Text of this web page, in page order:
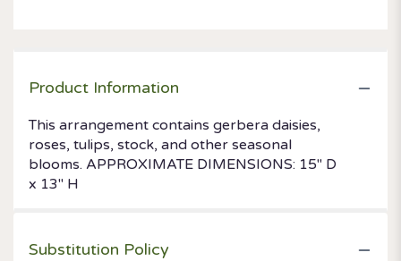
Product Information
This arrangement contains gerbera daisies,
roses, tulips, stock, and other seasonal
blooms. APPROXIMATE DIMENSIONS: 15" D
x 13" H
Substitution Policy